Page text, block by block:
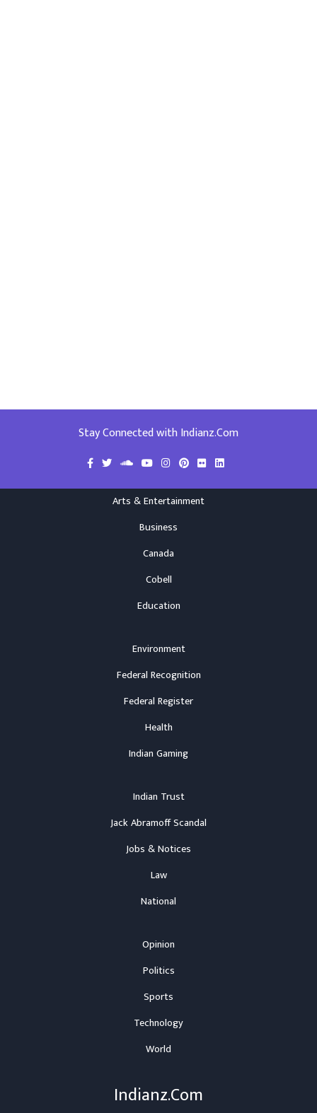
Stay Connected with Indianz.Com
Arts & Entertainment
Business
Canada
Cobell
Education
Environment
Federal Recognition
Federal Register
Health
Indian Gaming
Indian Trust
Jack Abramoff Scandal
Jobs & Notices
Law
National
Opinion
Politics
Sports
Technology
World
Indianz.Com